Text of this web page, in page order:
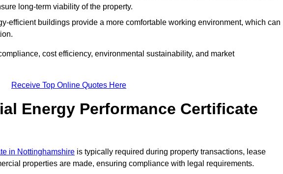
long-term viability of the property.
efficient buildings provide a more comfortable working environment, which can
cost efficiency, environmental sustainability, and market
Receive Top Online Quotes Here
Energy Performance Certificate
in Nottinghamshire is typically required during property transactions, lease
properties are made, ensuring compliance with legal requirements.